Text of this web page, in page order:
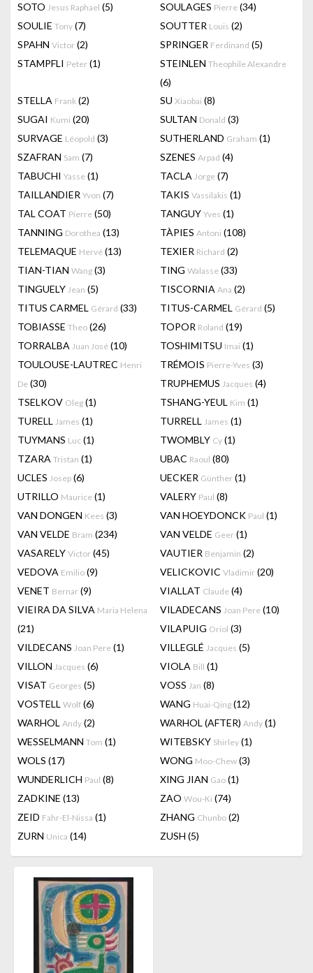
SOTO Jesus Raphael (5) SOULAGES Pierre (34)
SOULIE Tony (7) SOUTTER Louis (2)
SPAHN Victor (2) SPRINGER Ferdinand (5)
STAMPFLI Peter (1) STEINLEN Theophile Alexandre
(6)
STELLA Frank (2) SU Xiaobai (8)
SUGAI Kumi (20) SULTAN Donald (3)
SURVAGE Léopold (3) SUTHERLAND Graham (1)
SZAFRAN Sam (7) SZENES Arpad (4)
TABUCHI Yasse (1) TACLA Jorge (7)
TAILLANDIER Yvon (7) TAKIS Vassilakis (1)
TAL COAT Pierre (50) TANGUY Yves (1)
TANNING Dorothea (13) TÀPIES Antoni (108)
TELEMAQUE Hervé (13) TEXIER Richard (2)
TIAN-TIAN Wang (3) TING Walasse (33)
TINGUELY Jean (5) TISCORNIA Ana (2)
TITUS CARMEL Gérard (33) TITUS-CARMEL Gérard (5)
TOBIASSE Theo (26) TOPOR Roland (19)
TORRALBA Juan José (10) TOSHIMITSU Imai (1)
TOULOUSE-LAUTREC Henri
De (30)
TRÉMOIS Pierre-Yves (3)
TRUPHEMUS Jacques (4)
TSELKOV Oleg (1) TSHANG-YEUL Kim (1)
TURELL James (1) TURRELL James (1)
TUYMANS Luc (1) TWOMBLY Cy (1)
TZARA Tristan (1) UBAC Raoul (80)
UCLES Josep (6) UECKER Günther (1)
UTRILLO Maurice (1) VALERY Paul (8)
VAN DONGEN Kees (3) VAN HOEYDONCK Paul (1)
VAN VELDE Bram (234) VAN VELDE Geer (1)
VASARELY Victor (45) VAUTIER Benjamin (2)
VEDOVA Emilio (9) VELICKOVIC Vladimir (20)
VENET Bernar (9) VIALLAT Claude (4)
VIEIRA DA SILVA Maria Helena
(21)
VILADECANS Joan Pere (10)
VILAPUIG Oriol (3)
VILDECANS Joan Pere (1) VILLEGLÉ Jacques (5)
VILLON Jacques (6) VIOLA Bill (1)
VISAT Georges (5) VOSS Jan (8)
VOSTELL Wolf (6) WANG Huai-Qing (12)
WARHOL Andy (2) WARHOL (AFTER) Andy (1)
WESSELMANN Tom (1) WITEBSKY Shirley (1)
WOLS (17) WONG Moo-Chew (3)
WUNDERLICH Paul (8) XING JIAN Gao (1)
ZADKINE (13) ZAO Wou-Ki (74)
ZEID Fahr-El-Nissa (1) ZHANG Chunbo (2)
ZURN Unica (14) ZUSH (5)